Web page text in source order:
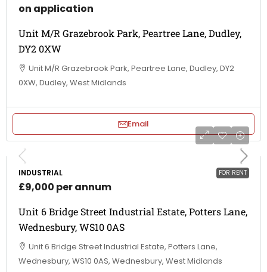
on application
Unit M/R Grazebrook Park, Peartree Lane, Dudley,
DY2 0XW
Unit M/R Grazebrook Park, Peartree Lane, Dudley, DY2
0XW, Dudley, West Midlands
Email
FOR RENT
INDUSTRIAL
£9,000 per annum
Unit 6 Bridge Street Industrial Estate, Potters Lane,
Wednesbury, WS10 0AS
Unit 6 Bridge Street Industrial Estate, Potters Lane,
Wednesbury, WS10 0AS, Wednesbury, West Midlands